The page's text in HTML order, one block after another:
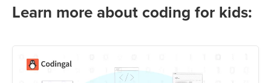
Learn more about coding for kids: